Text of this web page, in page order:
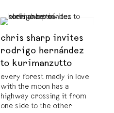
chris sharp invites
rodrigo hernández
to kurimanzutto
every forest madly in love
with the moon has a
highway crossing it from
one side to the other